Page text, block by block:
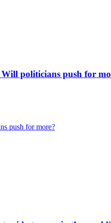
politicians push for
push for more?